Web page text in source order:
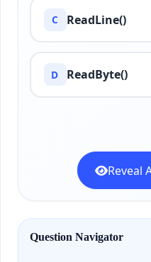
C ReadLine()
D ReadByte()
Reveal
Question Navigator